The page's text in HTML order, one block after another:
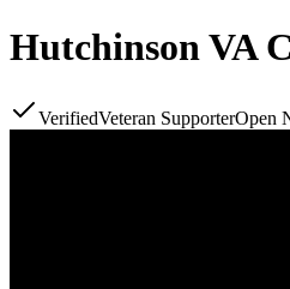
Hutchinson VA
VerifiedVeteran SupporterOpen